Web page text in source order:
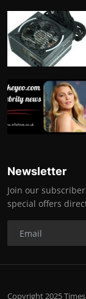
Newsletter
Join our
special offers
Copyright 2025